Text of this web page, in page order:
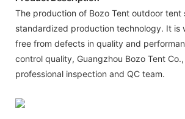
The production of Bozo Tent outdoor
standardized production technology. It is
free from defects in quality and
control quality, Guangzhou Bozo Tent
professional inspection and QC team.